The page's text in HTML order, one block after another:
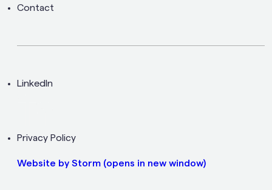
Contact
LinkedIn
Privacy Policy
Website by Storm (opens in new window)